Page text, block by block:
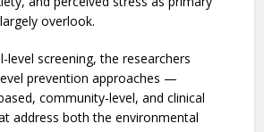
The study calls for the
psychotic experiences to
protocols, which tend to focus
and perceived stress as primary
overlook.